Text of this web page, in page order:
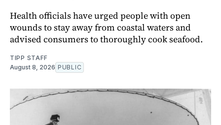
Health officials have urged people with open
wounds to stay away from coastal waters and
advised consumers to thoroughly cook seafood.
TIPP STAFF
August 8, 2026 PUBLIC